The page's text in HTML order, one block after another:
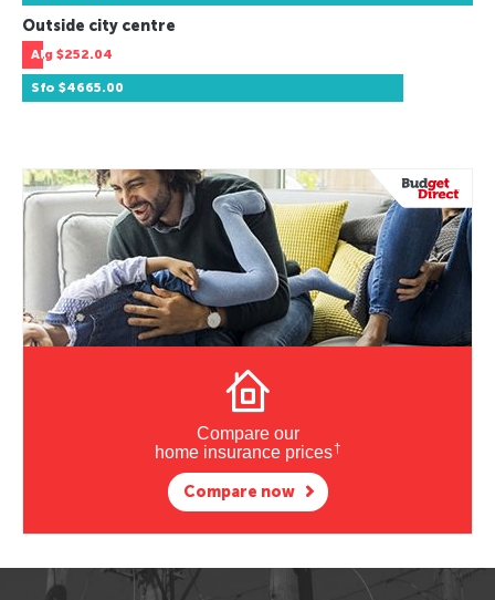
Outside city centre
Alg $252.04
Sfo $4665.00
Compare our
home insurance prices†
Compare now